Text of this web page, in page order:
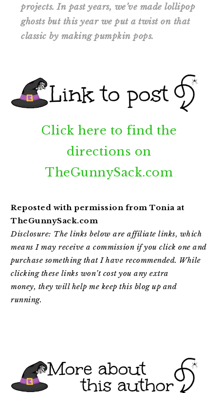
projects. In past years, we’ve made lollipop
ghosts but this year we put a twist on that
classic by making pumpkin pops.
Click here to find the
directions on
TheGunnySack.com
Reposted with permission from Tonia at
TheGunnySack.com
Disclosure: The links below are affiliate links, which
means I may receive a commission if you click one and
purchase something that I have recommended. While
clicking these links won’t cost you any extra
money, they will help me keep this blog up and
running.